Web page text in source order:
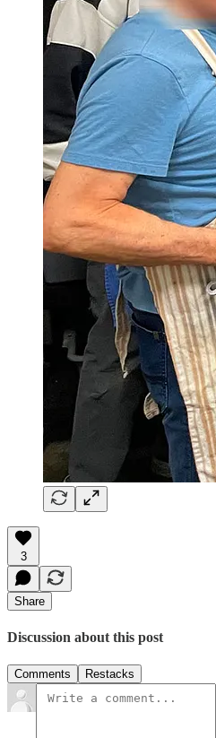
3
Share
Discussion about this post
Comments Restacks